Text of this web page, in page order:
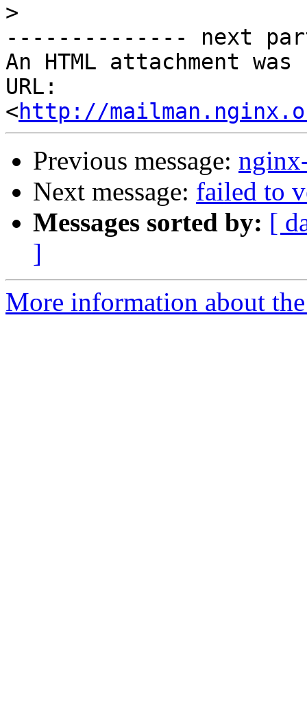
>
-------------- next
An HTML attachment
URL:
<http://
Previous message:
Next message: failed to
Messages sorted by: [
]
More information about